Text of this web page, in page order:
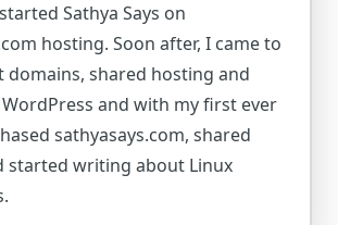
Sathya Says on
hosting. Soon after, I came to
domains, shared hosting and
and with my first ever
sathyasays.com, shared
started writing about Linux